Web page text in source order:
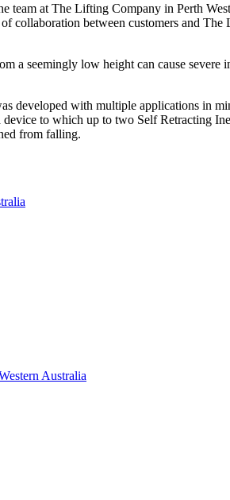
at The Lifting Company in Perth
collaboration between customers and
seemingly low height can cause severe
with multiple applications in
to which up to two Self Retracting
from falling.